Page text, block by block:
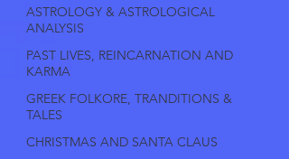
ASTROLOGY & ASTROLOGICAL
ANALYSIS
PAST LIVES, REINCARNATION AND
KARMA
GREEK FOLKORE, TRANDITIONS &
TALES
CHRISTMAS AND SANTA CLAUS